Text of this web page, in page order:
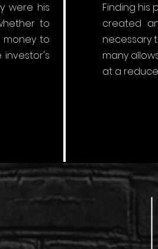
were his
to
to
Finding
created
necessary
many
at a